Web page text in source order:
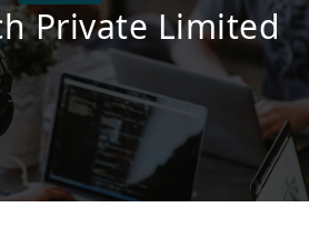
Private Limited